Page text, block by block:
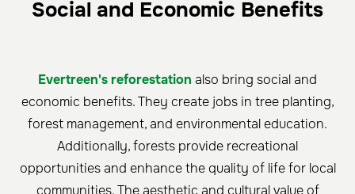
Social and Economic Benefits
Evertreen's reforestation also bring social and
economic benefits. They create jobs in tree planting,
forest management, and environmental education.
Additionally, forests provide recreational
opportunities and enhance the quality of life for local
communities. The aesthetic and cultural value of